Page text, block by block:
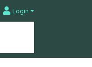
| Login